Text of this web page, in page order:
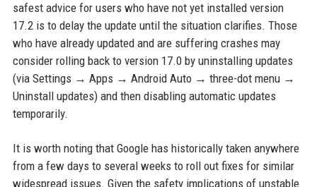
safest advice for users who have not yet installed version
17.2 is to delay the update until the situation clarifies. Those
who have already updated and are suffering crashes may
consider rolling back to version 17.0 by uninstalling updates
(via Settings → Apps → Android Auto → three-dot menu →
Uninstall updates) and then disabling automatic updates
temporarily.
It is worth noting that Google has historically taken anywhere
from a few days to several weeks to roll out fixes for similar
widespread issues. Given the safety implications of unstable